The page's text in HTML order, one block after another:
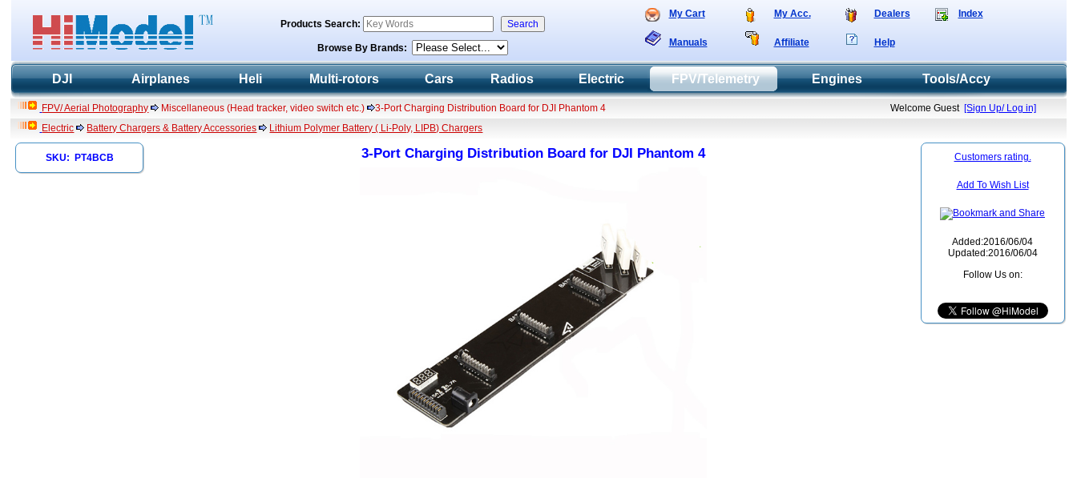
My Cart My Acc. Dealers Index
Manuals Affiliate Help
Products Search:
Browse By Brands:
DJI Airplanes Heli Multi-rotors Cars Radios Electric FPV/Telemetry Engines Tools/Accy
Welcome Guest [Sign Up/ Log in]
FPV/ Aerial Photography Miscellaneous (Head tracker, video switch etc.)
3-Port Charging Distribution Board for DJI Phantom 4
Electric
Battery Chargers & Battery Accessories Lithium Polymer Battery ( Li-Poly, LIPB) Chargers
SKU: PT4BCB 3-Port Charging Distribution Board for DJI Phantom 4 Customers rating.
Add To Wish List
Added:2016/06/04
Updated:2016/06/04
Follow Us on: